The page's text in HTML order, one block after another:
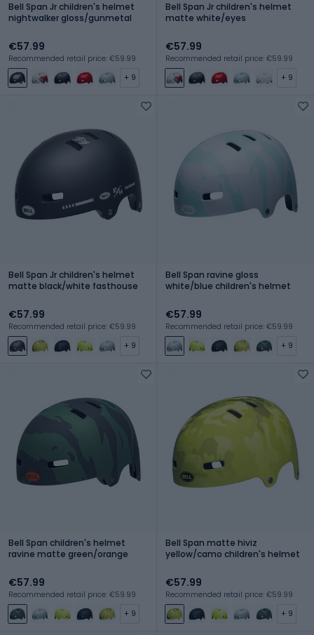
Bell Span Jr children's helmet
nightwalker gloss/gunmetal
€57.99
Recommended retail price: €59.99
+ 9
Bell Span Jr children's helmet
matte white/eyes
€57.99
Recommended retail price: €59.99
+ 9
Bell Span Jr children's helmet
matte black/white fasthouse
€57.99
Recommended retail price: €59.99
+ 9
Bell Span ravine gloss
white/blue children's helmet
€57.99
Recommended retail price: €59.99
+ 9
Bell Span children's helmet
ravine matte green/orange
€57.99
Recommended retail price: €59.99
+ 9
Bell Span matte hiviz
yellow/camo children's helmet
€57.99
Recommended retail price: €59.99
+ 9